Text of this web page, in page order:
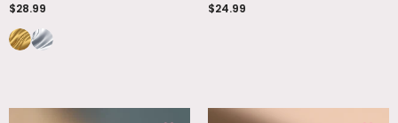
$28.99 $24.99